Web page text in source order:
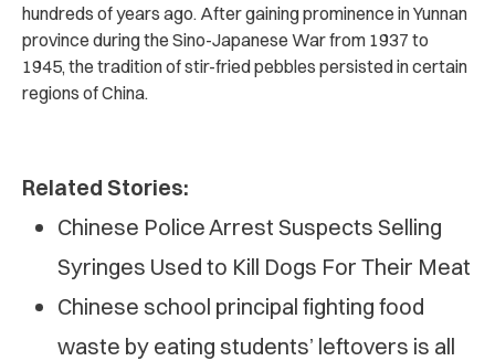
hundreds of years ago. After gaining prominence in Yunnan
province during the Sino-Japanese War from 1937 to
1945, the tradition of stir-fried pebbles persisted in certain
regions of China.
Related Stories:
Chinese Police Arrest Suspects Selling
Syringes Used to Kill Dogs For Their Meat
Chinese school principal fighting food
waste by eating students’ leftovers is all